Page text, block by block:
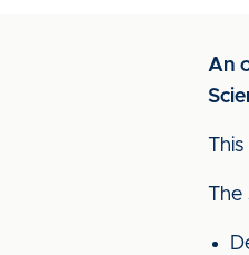
An
The